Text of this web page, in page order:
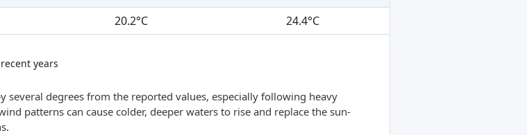
20.2°C 24.4°C
years
several degrees from the reported values, especially following heavy
patterns can cause colder, deeper waters to rise and replace the sun-